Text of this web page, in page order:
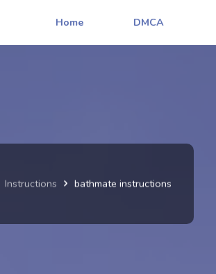
Home DMCA
Instructions bathmate instructions